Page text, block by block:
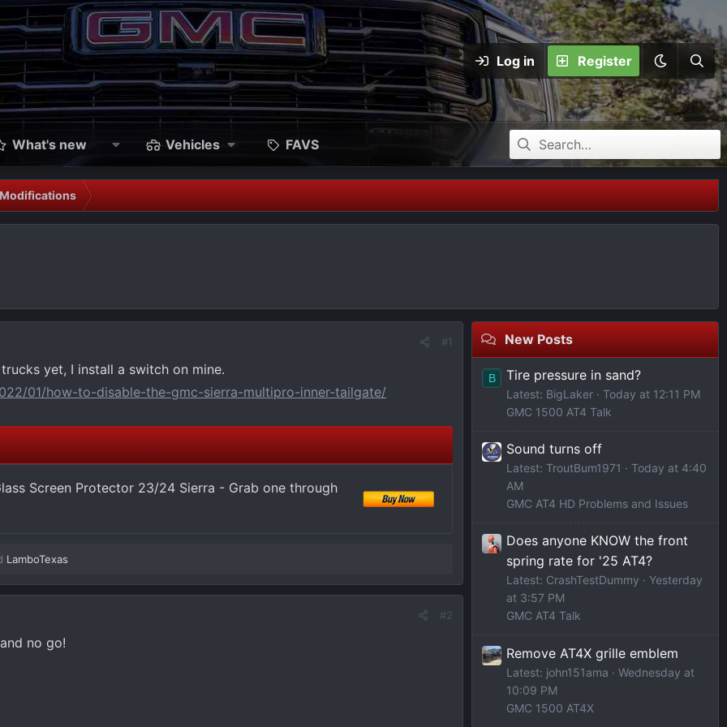
Log in Register
What's new Vehicles FAVS
#1
yet, I install a switch on mine.
01/how-to-disable-the-gmc-sierra-multipro-inner-tailgate/
Screen Protector 23/24 Sierra - Grab one through
LamboTexas
#2
no go!
New Posts
B Tire pressure in sand?
Latest: BigLaker
Today at 12:11 PM
GMC 1500 AT4 Talk
Sound turns off
Latest: TroutBum1971
Today at 4:40
AM
GMC AT4 HD Problems and Issues
Does anyone KNOW the front
spring rate for '25 AT4?
Latest: CrashTestDummy
Yesterday
at 3:57 PM
GMC AT4 Talk
Remove AT4X grille emblem
Latest: john151ama
Wednesday at
10:09 PM
GMC 1500 AT4X